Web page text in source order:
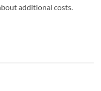
additional costs.